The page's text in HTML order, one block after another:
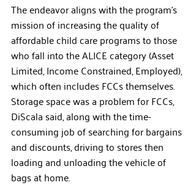
The endeavor aligns with the program’s
mission of increasing the quality of
affordable child care programs to those
who fall into the ALICE category (Asset
Limited, Income Constrained, Employed),
which often includes FCCs themselves.
Storage space was a problem for FCCs,
DiScala said, along with the time-
consuming job of searching for bargains
and discounts, driving to stores then
loading and unloading the vehicle of
bags at home.